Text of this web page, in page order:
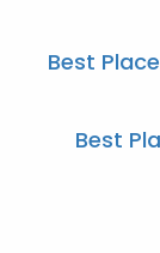
Best
Best